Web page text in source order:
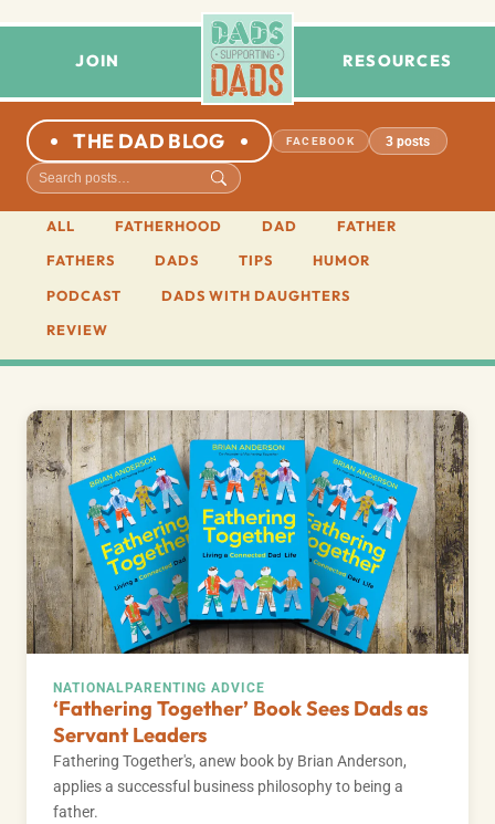
JOIN RESOURCES
THE DAD BLOG FACEBOOK 3 posts
ALL FATHERHOOD DAD
FATHER
FATHERS
DADS TIPS
HUMOR
PODCAST
DADS WITH DAUGHTERS
REVIEW
NATIONAL PARENTING ADVICE
‘Fathering Together’ Book Sees Dads as
Servant Leaders
Fathering Together's, anew book by Brian Anderson,
applies a successful business philosophy to being a
father.